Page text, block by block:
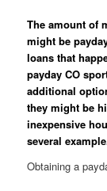
The amount of
might be
loans that
payday CO
additional
they might be
inexpensive
several
Obtaining a